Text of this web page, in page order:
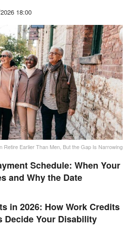
18:00
Retire Earlier Than Men, But the Gap Is Narrowing
Schedule: When Your
and Why the Date
in 2026: How Work Credits
Decide Your Disability